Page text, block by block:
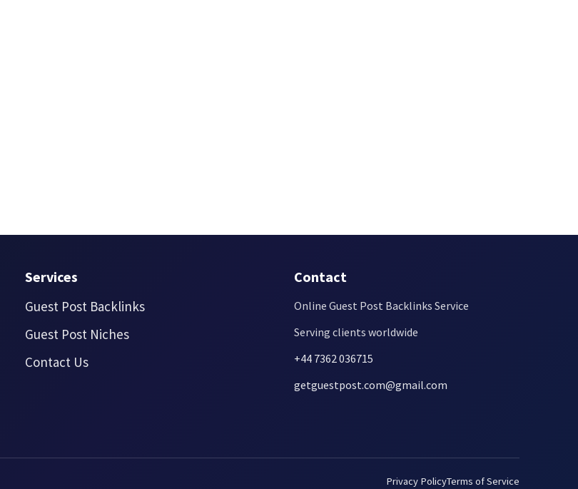
Services
Guest Post Backlinks
Guest Post Niches
Contact Us
Contact
Online Guest Post Backlinks Service
Serving clients worldwide
+44 7362 036715
getguestpost.com@gmail.com
Privacy PolicyTerms of Service